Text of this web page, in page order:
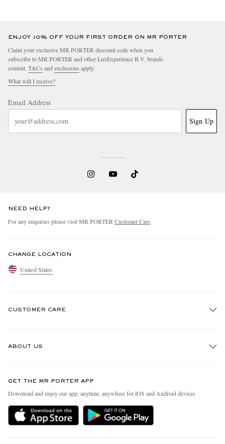
ENJOY 10% OFF YOUR FIRST ORDER ON MR PORTER
Claim your exclusive MR PORTER discount code when you
subscribe to MR PORTER and other LuxExperience B.V. brands
content. T&Cs and exclusions apply.
What will I receive?
Email Address
Sign Up
NEED HELP?
For any enquiries please visit MR PORTER Customer Care.
CHANGE LOCATION
United States
CUSTOMER CARE
Delivery
MR PORTER Premier
ABOUT US
People & Planet
Sustainability Strategy
MR PORTER Health In Mind
GET THE MR PORTER APP
Download and enjoy our app, anytime, anywhere for iOS and Android devices